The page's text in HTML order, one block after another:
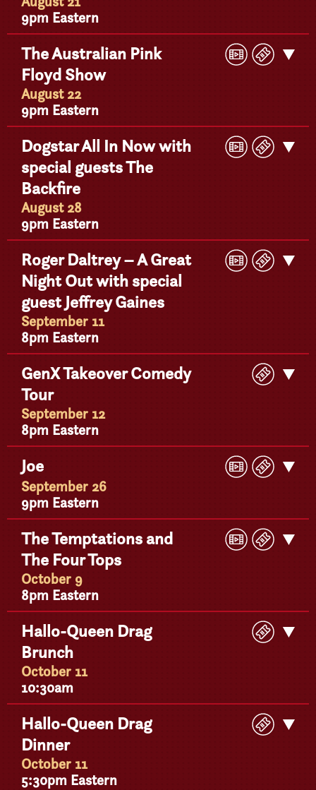
9pm Eastern
The Australian Pink
Floyd Show
August 22
9pm Eastern
Play
Video
Buy
Get
Dogstar All In Now with
special guests The
Backfire
August 28
9pm Eastern
Play
Video
Buy
Get
Roger Daltrey – A Great
Night Out with special
guest Jeffrey Gaines
September 11
8pm Eastern
Play
Video
Buy
Get
GenX Takeover Comedy
Tour
September 12
8pm Eastern
Buy
Get
Joe
September 26
9pm Eastern
Play
Video
Buy
Get
The Temptations and
The Four Tops
October 9
8pm Eastern
Play
Video
Buy
Get
Hallo-Queen Drag
Brunch
October 11
10:30am
Buy
Get
Hallo-Queen Drag
Dinner
October 11
5:30pm Eastern
Buy
Get